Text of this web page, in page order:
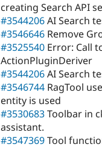
creating Search API
#3544206AI Search
#3546646 Remove
#3525540 Error: Call
ActionPluginDeriver
#3544206AI Search
#3546744 RagTool
entity is used
#3530683Toolbar in
assistant.
#3547369Tool